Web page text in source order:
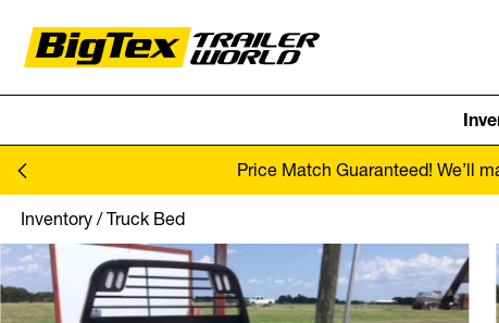
Skip to content
Price Match Guaranteed! We’ll
Inventory/Truck Bed